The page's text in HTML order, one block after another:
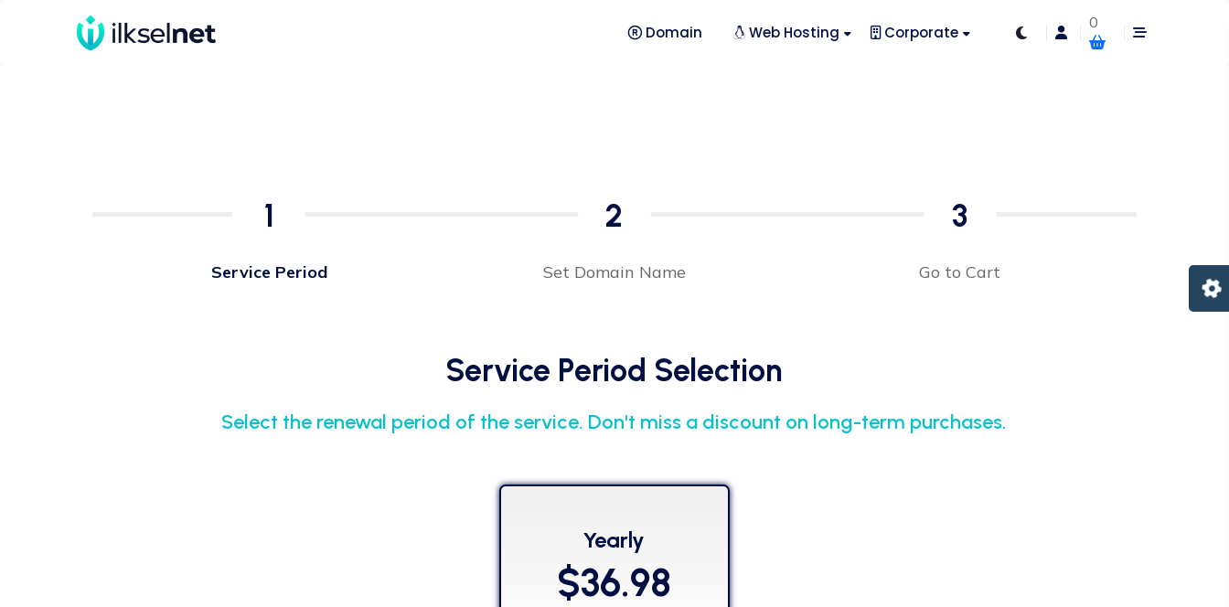
Domain Web Hosting Corporate
0
1
Service Period
2
Set Domain Name
3
Go to Cart
Service Period Selection
Select the renewal period of the service. Don't miss a discount on long-term purchases.
Yearly
$36.98